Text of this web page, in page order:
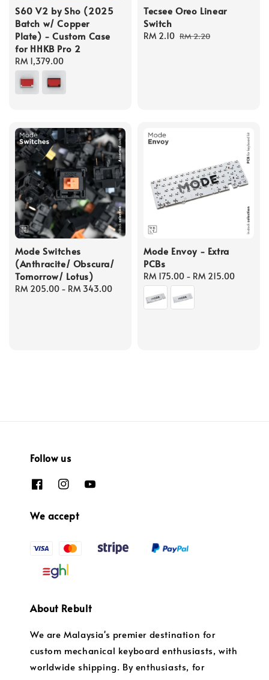
S60 V2 by Sho (2025
Batch w/ Copper
Plate) - Custom Case
for HHKB Pro 2
Regular
price
RM 1,379.00
Tecsee Oreo Linear
Switch
Sale
RM 2.10 Regular
RM 2.20
Mode Switches
(Anthracite/ Obscura/
Tomorrow/ Lotus)
Regular
RM 205.00 - RM 343.00
Mode Envoy - Extra
PCBs
Regular
price
RM 175.00 - RM 215.00
Follow us
We accept
About Rebult
We are Malaysia's premier destination for
custom mechanical keyboard enthusiasts, with
worldwide shipping. By enthusiasts, for